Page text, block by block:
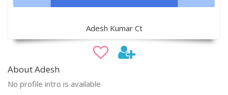
Adesh Kumar Ct
About Adesh
No profile intro is available